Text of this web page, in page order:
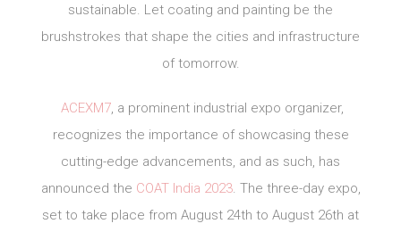
sustainable. Let coating and painting be the
brushstrokes that shape the cities and infrastructure
of tomorrow.
ACEXM7, a prominent industrial expo organizer,
recognizes the importance of showcasing these
cutting-edge advancements, and as such, has
announced the COAT India 2023. The three-day expo,
set to take place from August 24th to August 26th at